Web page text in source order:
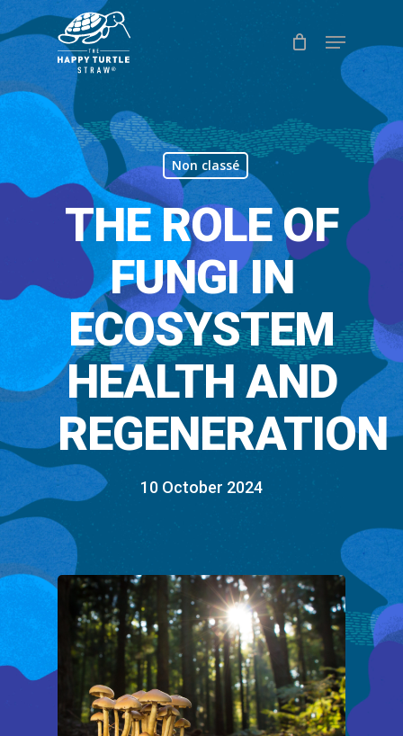
Skip
to
main
content
Menu
Non classé
THE ROLE OF
FUNGI IN
ECOSYSTEM
HEALTH AND
REGENERATION
10 October 2024
Close